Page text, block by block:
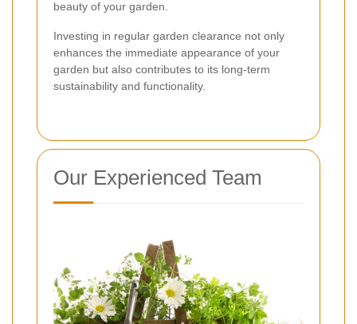
beauty of your garden.
Investing in regular garden clearance not only
enhances the immediate appearance of your
garden but also contributes to its long-term
sustainability and functionality.
Our Experienced Team